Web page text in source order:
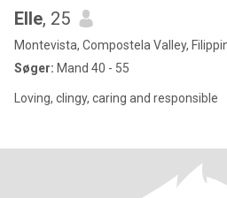
Elle, 25
Montevista, Compostela Valley,
Søger: Mand 40 - 55
Loving, clingy, caring and responsible